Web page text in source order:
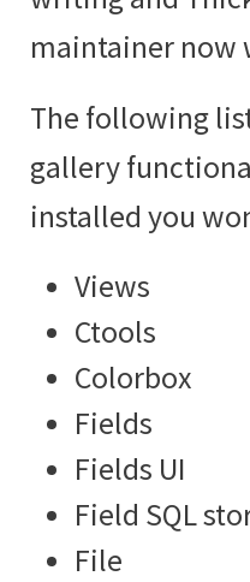
maintainer now
The following
gallery
installed you
Views
Ctools
Colorbox
Fields
Fields UI
Field SQL
File